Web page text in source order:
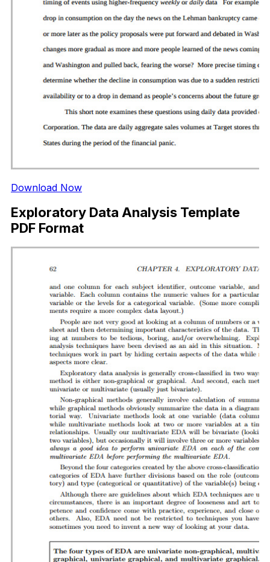
Download Now
Exploratory Data Analysis Template
PDF Format